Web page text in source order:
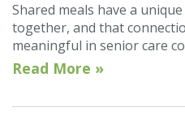
Shared meals have a
together, and that
meaningful in senior care
Read More »